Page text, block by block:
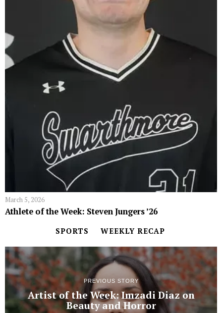
March 5, 2026
Athlete of the Week: Steven Jungers ’26
SPORTS WEEKLY RECAP
PREVIOUS STORY
Artist of the Week: Imzadi Diaz on
Beauty and Horror